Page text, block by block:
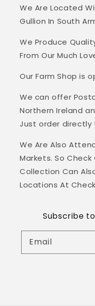
We Are Located
Gullion In South
We Produce
From Our Much
Our Farm Shop is
We can offer
Northern Ireland
Just order directly
We Are Also
Markets. So Check
Collection Can
Locations At
Subscribe
Email